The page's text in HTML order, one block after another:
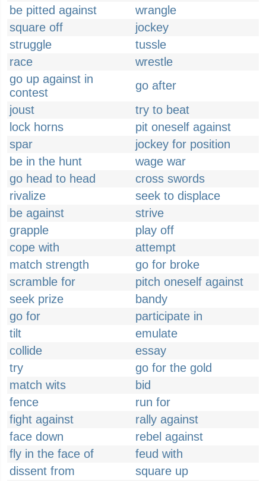
be pitted against
wrangle
square off
jockey
struggle
tussle
race
wrestle
go up against in
contest
go after
joust
try to beat
lock horns
pit oneself against
spar
jockey for position
be in the hunt
wage war
go head to head
cross swords
rivalize
seek to displace
be against
strive
grapple
play off
cope with
attempt
match strength
go for broke
scramble for
pitch oneself against
seek prize
bandy
go for
participate in
tilt
emulate
collide
essay
try
go for the gold
match wits
bid
fence
run for
fight against
rally against
face down
rebel against
fly in the face of
feud with
dissent from
square up